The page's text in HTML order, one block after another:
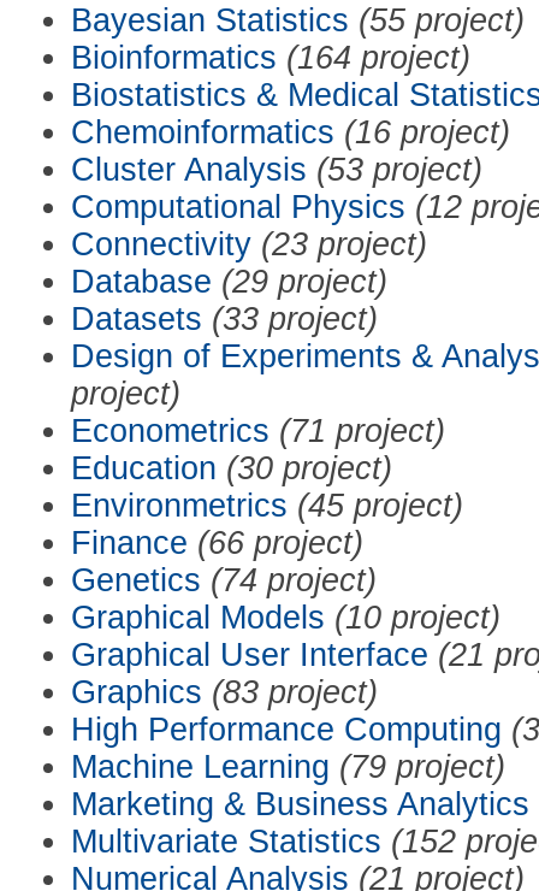
Bayesian Statistics (55 project)
Bioinformatics (164 project)
Biostatistics & Medical
Chemoinformatics (16 project)
Cluster Analysis (53 project)
Computational Physics (12
Connectivity (23 project)
Database (29 project)
Datasets (33 project)
Design of Experiments &
project)
Econometrics (71 project)
Education (30 project)
Environmetrics (45 project)
Finance (66 project)
Genetics (74 project)
Graphical Models (10 project)
Graphical User Interface (21
Graphics (83 project)
High Performance Computing
Machine Learning (79 project)
Marketing & Business Analytics
Multivariate Statistics (152
Numerical Analysis (21 project)